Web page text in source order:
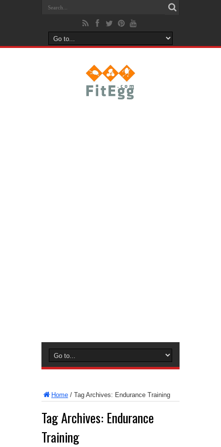
Home / Tag Archives: Endurance Training
Tag Archives: Endurance
Training